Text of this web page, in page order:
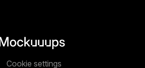
Cookie settings